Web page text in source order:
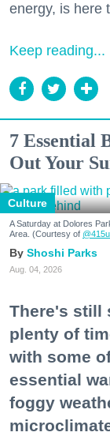
energy, is here
Keep reading...
7 Essential
Out Your
Culture
A Saturday at Dolores
Area. (Courtesy of
Shoshi Parks
Aug. 04, 2026
There's still
plenty of
with some
essential
foggy